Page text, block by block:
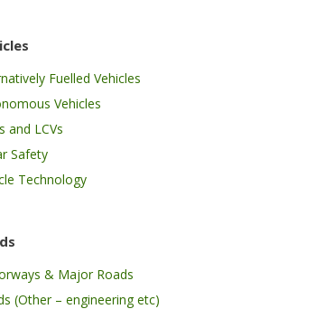
Fuelled Vehicles
Vehicles
and LCVs
Safety
Technology
& Major Roads
(Other – engineering etc)